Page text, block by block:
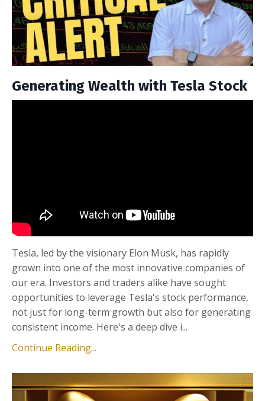
Generating Wealth with Tesla Stock
Tesla, led by the visionary Elon Musk, has rapidly
grown into one of the most innovative companies of
our era. Investors and traders alike have sought
opportunities to leverage Tesla's stock performance,
not just for long-term growth but also for generating
consistent income. Here's a deep dive i...
Continue Reading...